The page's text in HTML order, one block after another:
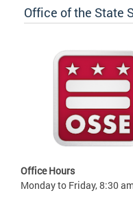
Office of the State
Office Hours
Monday to Friday, 8:30